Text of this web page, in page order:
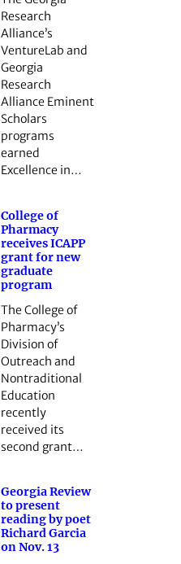
Research
Alliance’s
VentureLab and
Georgia
Research
Alliance Eminent
Scholars
programs
earned
Excellence in…
College of
Pharmacy
receives ICAPP
grant for new
graduate
program
The College of
Pharmacy’s
Division of
Outreach and
Nontraditional
Education
recently
received its
second grant…
Georgia Review
to present
reading by poet
Richard Garcia
on Nov. 13